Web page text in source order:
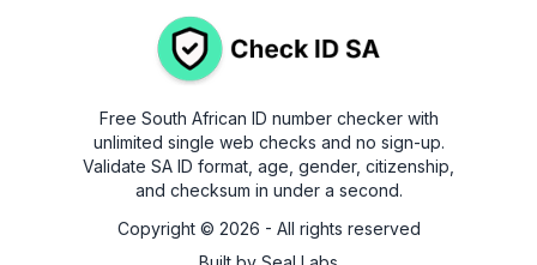
Free South African ID number checker with
unlimited single web checks and no sign-up.
Validate SA ID format, age, gender, citizenship,
and checksum in under a second.
Copyright © 2026 - All rights reserved